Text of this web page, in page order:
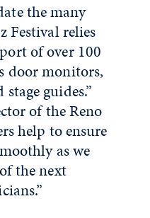
the many
Festival relies
of over 100
door monitors,
guides.”
of the Reno
help to ensure
as we
the next